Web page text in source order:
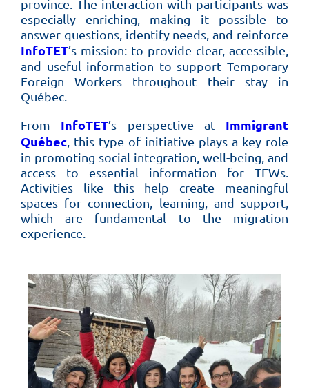
province. The interaction with participants was
especially enriching, making it possible to
answer questions, identify needs, and reinforce
InfoTET’s mission: to provide clear, accessible,
and useful information to support Temporary
Foreign Workers throughout their stay in
Québec.
From InfoTET’s perspective at Immigrant
Québec , this type of initiative plays a key role
in promoting social integration, well-being, and
access to essential information for TFWs.
Activities like this help create meaningful
spaces for connection, learning, and support,
which are fundamental to the migration
experience.